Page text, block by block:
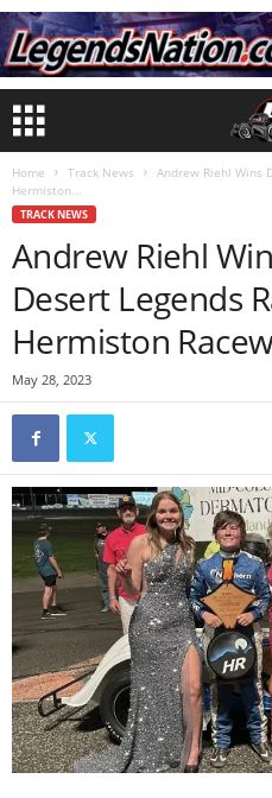
Home Track News
Andrew Riehl Wins
Hermiston...
TRACK NEWS
Andrew Riehl
Desert Legends
Hermiston
May 28, 2023